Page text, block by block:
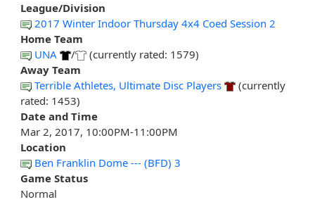
League/Division
2017 Winter Indoor Thursday 4x4 Coed Session 2
Home Team
UNA
/
(currently rated: 1579)
Away Team
Terrible Athletes, Ultimate Disc Players
(currently
rated: 1453)
Date and Time
Mar 2, 2017, 10:00PM-11:00PM
Location
Ben Franklin Dome --- (BFD) 3
Game Status
Normal